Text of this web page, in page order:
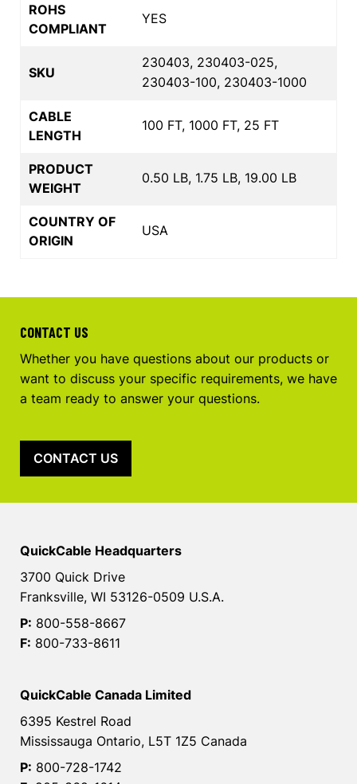
ROHS
COMPLIANT
YES
SKU
230403, 230403-025,
230403-100, 230403-1000
CABLE
LENGTH
100 FT, 1000 FT, 25 FT
PRODUCT
WEIGHT
0.50 LB, 1.75 LB, 19.00 LB
COUNTRY OF
ORIGIN
USA
CONTACT US
Whether you have questions about our products or
want to discuss your specific requirements, we have
a team ready to answer your questions.
CONTACT US
QuickCable Headquarters
3700 Quick Drive
Franksville, WI 53126-0509 U.S.A.
P: 800-558-8667
F: 800-733-8611
QuickCable Canada Limited
6395 Kestrel Road
Mississauga Ontario, L5T 1Z5 Canada
P: 800-728-1742